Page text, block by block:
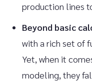
production lines
Beyond basic
with a rich set of
Yet, when it
modeling, they